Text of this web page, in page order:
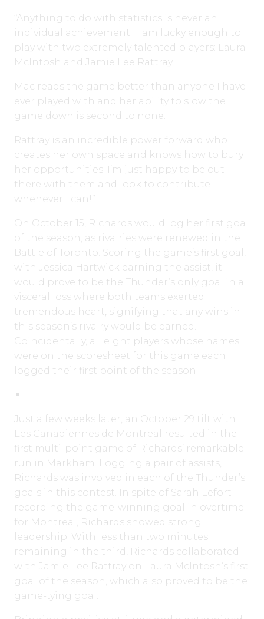
“Anything to do with statistics is never an
individual achievement. I am lucky enough to
play with two extremely talented players: Laura
McIntosh and Jamie Lee Rattray.
Mac reads the game better than anyone I have
ever played with and her ability to slow the
game down is second to none.
Rattray is an incredible power forward who
creates her own space and knows how to bury
her opportunities. I’m just happy to be out
there with them and look to contribute
whenever I can!”
On October 15, Richards would log her first goal
of the season, as rivalries were renewed in the
Battle of Toronto. Scoring the game’s first goal,
with Jessica Hartwick earning the assist, it
would prove to be the Thunder’s only goal in a
visceral loss where both teams exerted
tremendous heart, signifying that any wins in
this season’s rivalry would be earned.
Coincidentally, all eight players whose names
were on the scoresheet for this game each
logged their first point of the season.
Just a few weeks later, an October 29 tilt with
Les Canadiennes de Montreal resulted in the
first multi-point game of Richards’ remarkable
run in Markham. Logging a pair of assists,
Richards was involved in each of the Thunder’s
goals in this contest. In spite of Sarah Lefort
recording the game-winning goal in overtime
for Montreal, Richards showed strong
leadership. With less than two minutes
remaining in the third, Richards collaborated
with Jamie Lee Rattray on Laura McIntosh’s first
goal of the season, which also proved to be the
game-tying goal.